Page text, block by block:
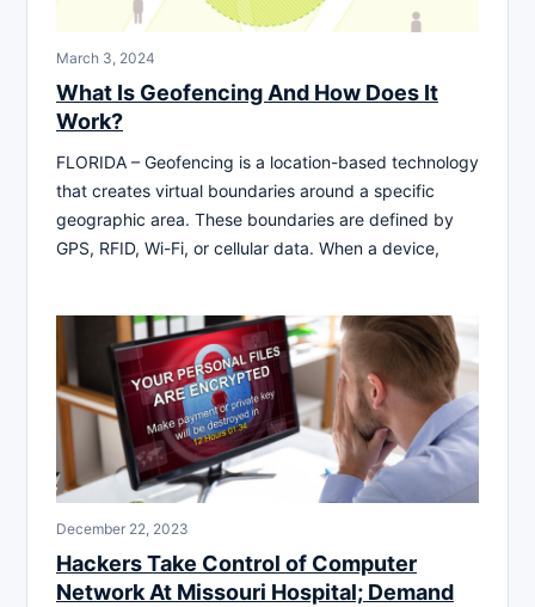
March 3, 2024
What Is Geofencing And How Does It
Work?
FLORIDA – Geofencing is a location-based technology
that creates virtual boundaries around a specific
geographic area. These boundaries are defined by
GPS, RFID, Wi-Fi, or cellular data. When a device,
December 22, 2023
Hackers Take Control of Computer
Network At Missouri Hospital; Demand